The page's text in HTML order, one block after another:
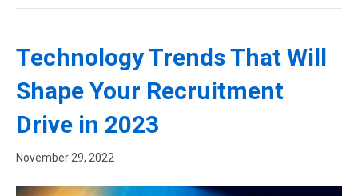
Technology Trends That Will
Shape Your Recruitment
Drive in 2023
November 29, 2022